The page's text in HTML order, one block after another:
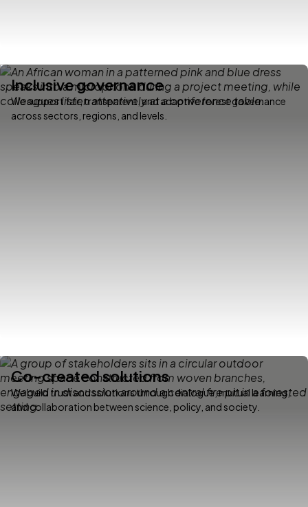
Inclusive governance
We support fair, transparent, and adaptive forest governance
across sectors, regions, and levels.
Co-created solutions
We build trust and solutions through dialogue, mutual learning,
and collaboration between science, policy, and society.